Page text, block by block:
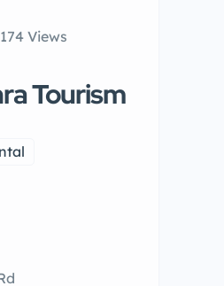
174 Views
Tourism